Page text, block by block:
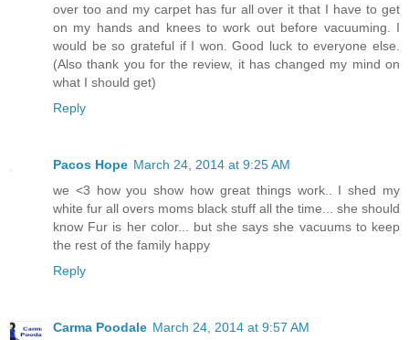
over too and my carpet has fur all over it that I have to get
on my hands and knees to work out before vacuuming. I
would be so grateful if I won. Good luck to everyone else.
(Also thank you for the review, it has changed my mind on
what I should get)
Reply
Pacos Hope March 24, 2014 at 9:25 AM
we <3 how you show how great things work.. I shed my
white fur all overs moms black stuff all the time... she should
know Fur is her color... but she says she vacuums to keep
the rest of the family happy
Reply
Carma Poodale March 24, 2014 at 9:57 AM